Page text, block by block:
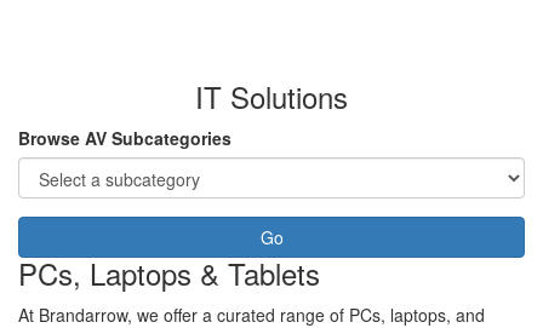
IT Solutions
Browse AV Subcategories
Go
PCs, Laptops & Tablets
At Brandarrow, we offer a curated range of PCs, laptops, and